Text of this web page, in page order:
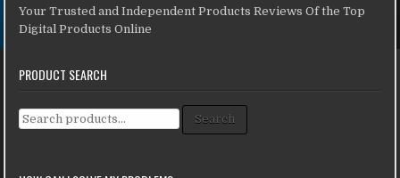
Your Trusted and Independent Products Reviews Of the Top
Digital Products Online
PRODUCT SEARCH
Search for: Search